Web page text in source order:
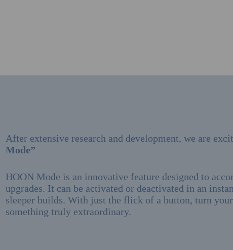
After extensive research and development, we are
Mode”
HOON Mode is an innovative feature designed to
upgrades. It can be activated or deactivated in an
sleeper builds. With just the flick of a button, turn
something truly extraordinary.